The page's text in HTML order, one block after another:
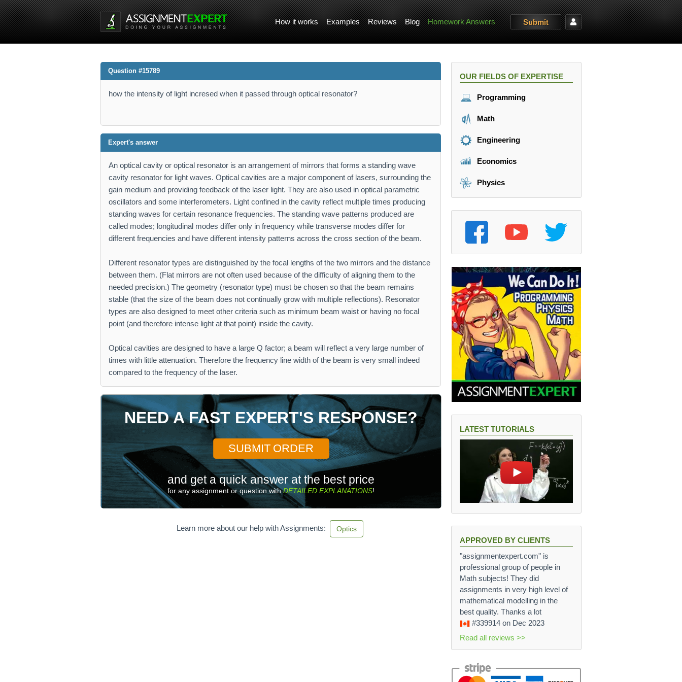
How it works Examples Reviews Blog Homework Answers Submit
Question #15789
how the intensity of light incresed when it passed through optical resonator?
Expert's answer
An optical cavity or optical resonator is an arrangement of mirrors that forms a standing wave
cavity resonator for light waves. Optical cavities are a major component of lasers, surrounding the
gain medium and providing feedback of the laser light. They are also used in optical parametric
oscillators and some interferometers. Light confined in the cavity reflect multiple times producing
standing waves for certain resonance frequencies. The standing wave patterns produced are
called modes; longitudinal modes differ only in frequency while transverse modes differ for
different frequencies and have different intensity patterns across the cross section of the beam.
Different resonator types are distinguished by the focal lengths of the two mirrors and the distance
between them. (Flat mirrors are not often used because of the difficulty of aligning them to the
needed precision.) The geometry (resonator type) must be chosen so that the beam remains
stable (that the size of the beam does not continually grow with multiple reflections). Resonator
types are also designed to meet other criteria such as minimum beam waist or having no focal
point (and therefore intense light at that point) inside the cavity.
Optical cavities are designed to have a large Q factor; a beam will reflect a very large number of
times with little attenuation. Therefore the frequency line width of the beam is very small indeed
compared to the frequency of the laser.
NEED A FAST EXPERT'S RESPONSE?
SUBMIT ORDER
and get a quick answer at the best price
for any assignment or question withDETAILED EXPLANATIONS!
Learn more about our help with Assignments: Optics
OUR FIELDS OF EXPERTISE
Programming
Math
Engineering
Economics
Physics
LATEST TUTORIALS
APPROVED BY CLIENTS
"assignmentexpert.com" is
professional group of people in
Math subjects! They did
assignments in very high level of
mathematical modelling in the
best quality. Thanks a lot
#339914 on Dec 2023
Read all reviews >>